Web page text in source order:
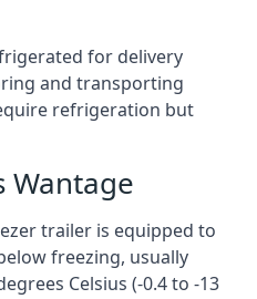
for delivery
and transporting
refrigeration but
Wantage
trailer is equipped to
freezing, usually
Celsius (-0.4 to -13